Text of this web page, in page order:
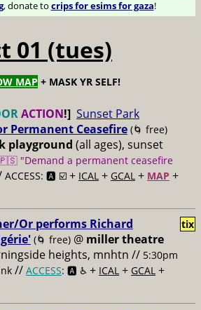
, donate to crips for esims for gaza!
01 (tues)
MAP + MASK YR SELF!
ACTION!] Sunset Park
Permanent Ceasefire (🌀 free)
playground (all ages), sunset
"Demand a permanent ceasefire
ACCESS: 🅰️ ☑️ + ICAL + GCAL + MAP +
Or performs Richard
(🌀 free) @ miller theatre
heights, mnhtn // 5:30pm
// ACCESS: 🅰️ ♿️ + ICAL + GCAL +
tix